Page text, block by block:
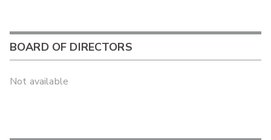
BOARD OF DIRECTORS
Not available